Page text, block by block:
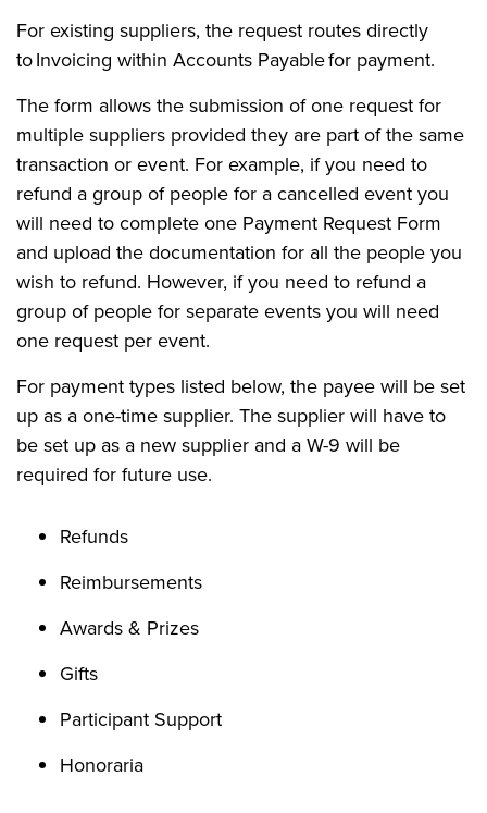
For existing suppliers, the request routes directly
to Invoicing within Accounts Payable for payment.
The form allows the submission of one request for
multiple suppliers provided they are part of the same
transaction or event. For example, if you need to
refund a group of people for a cancelled event you
will need to complete one Payment Request Form
and upload the documentation for all the people you
wish to refund. However, if you need to refund a
group of people for separate events you will need
one request per event.
For payment types listed below, the payee will be set
up as a one-time supplier. The supplier will have to
be set up as a new supplier and a W-9 will be
required for future use.
Refunds
Reimbursements
Awards & Prizes
Gifts
Participant Support
Honoraria